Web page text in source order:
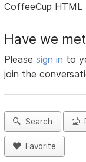
CoffeeCup HTML
Have we
Pleasesign in to
join the
Search
Favorite